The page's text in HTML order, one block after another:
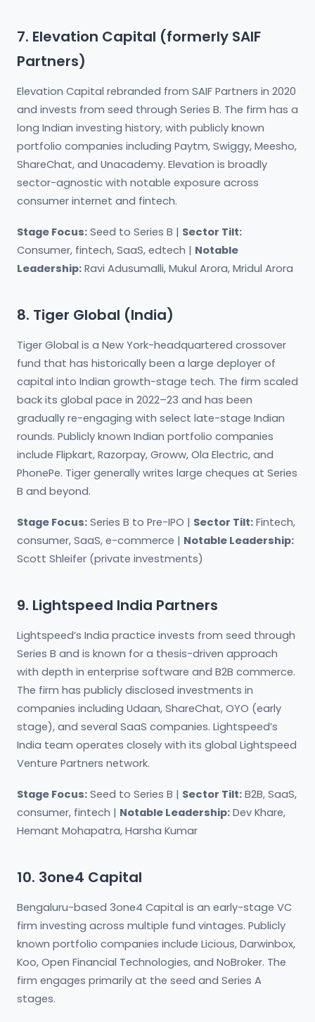
7. Elevation Capital (formerly SAIF
Partners)
Elevation Capital rebranded from SAIF Partners in 2020
and invests from seed through Series B. The firm has a
long Indian investing history, with publicly known
portfolio companies including Paytm, Swiggy, Meesho,
ShareChat, and Unacademy. Elevation is broadly
sector-agnostic with notable exposure across
consumer internet and fintech.
Stage Focus: Seed to Series B | Sector Tilt:
Consumer, fintech, SaaS, edtech | Notable
Leadership: Ravi Adusumalli, Mukul Arora, Mridul Arora
8. Tiger Global (India)
Tiger Global is a New York-headquartered crossover
fund that has historically been a large deployer of
capital into Indian growth-stage tech. The firm scaled
back its global pace in 2022–23 and has been
gradually re-engaging with select late-stage Indian
rounds. Publicly known Indian portfolio companies
include Flipkart, Razorpay, Groww, Ola Electric, and
PhonePe. Tiger generally writes large cheques at Series
B and beyond.
Stage Focus: Series B to Pre-IPO | Sector Tilt: Fintech,
consumer, SaaS, e-commerce | Notable Leadership:
Scott Shleifer (private investments)
9. Lightspeed India Partners
Lightspeed’s India practice invests from seed through
Series B and is known for a thesis-driven approach
with depth in enterprise software and B2B commerce.
The firm has publicly disclosed investments in
companies including Udaan, ShareChat, OYO (early
stage), and several SaaS companies. Lightspeed’s
India team operates closely with its global Lightspeed
Venture Partners network.
Stage Focus: Seed to Series B | Sector Tilt: B2B, SaaS,
consumer, fintech | Notable Leadership: Dev Khare,
Hemant Mohapatra, Harsha Kumar
10. 3one4 Capital
Bengaluru-based 3one4 Capital is an early-stage VC
firm investing across multiple fund vintages. Publicly
known portfolio companies include Licious, Darwinbox,
Koo, Open Financial Technologies, and NoBroker. The
firm engages primarily at the seed and Series A
stages.